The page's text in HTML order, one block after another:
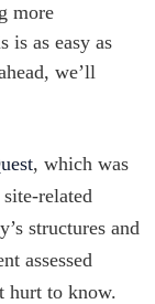
more
is as easy as
we’ll
, which was
related
structures and
assessed
hurt to know.